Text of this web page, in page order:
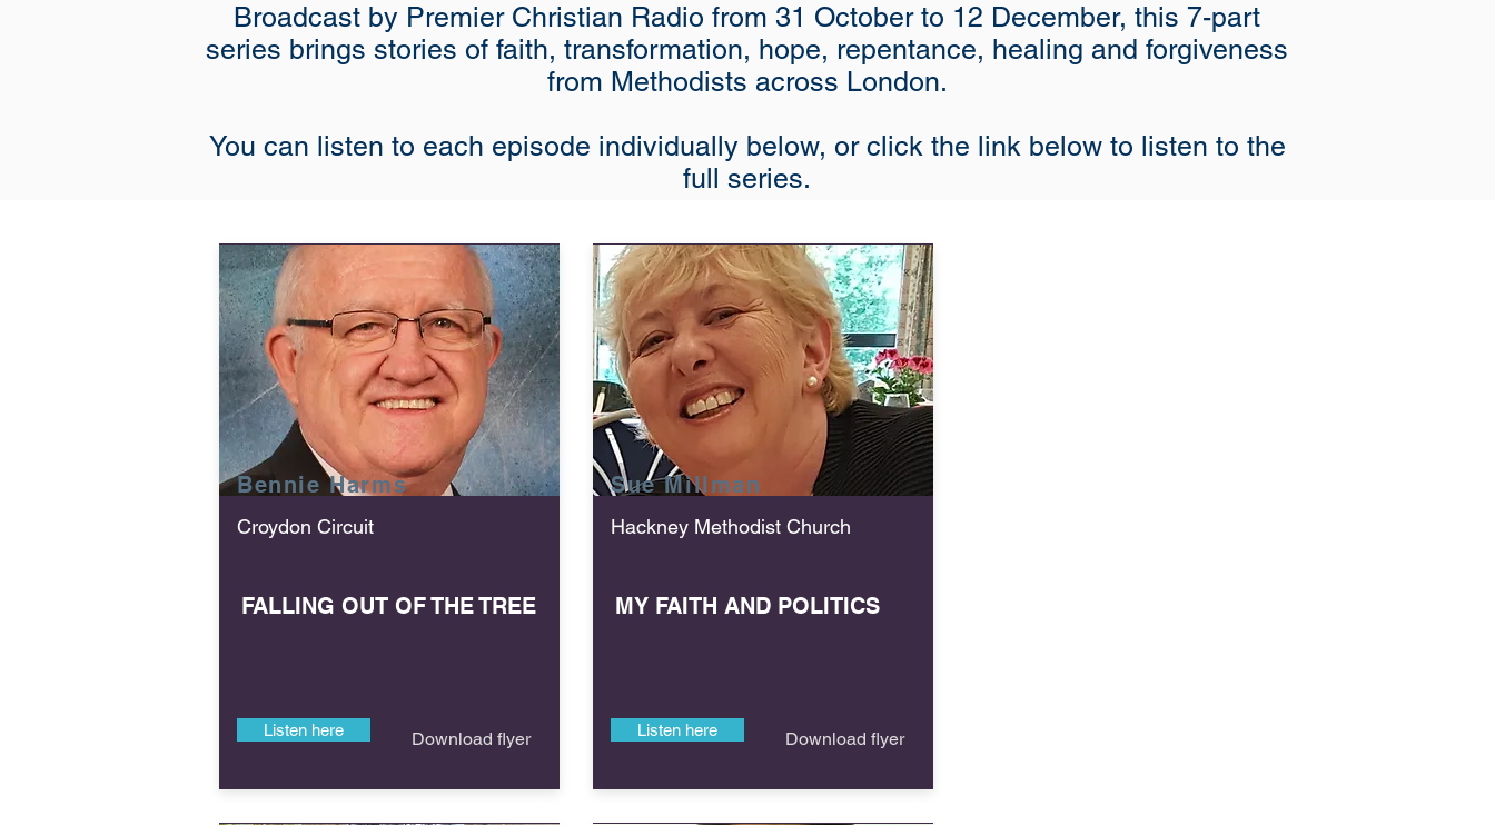
Broadcast by Premier Christian Radio from 31 October to 12 December, this 7-part
series brings stories of faith, transformation, hope, repentance, healing and forgiveness
from Methodists across London.
You can listen to each episode individually below, or click the link below to listen to the
full series.
BennieHarms
Croydon Circuit
FALLING OUT OF THE TREE
Listen here Download flyer
SueMillman
Hackney Methodist Church
MY FAITH AND POLITICS
Listen here Download flyer